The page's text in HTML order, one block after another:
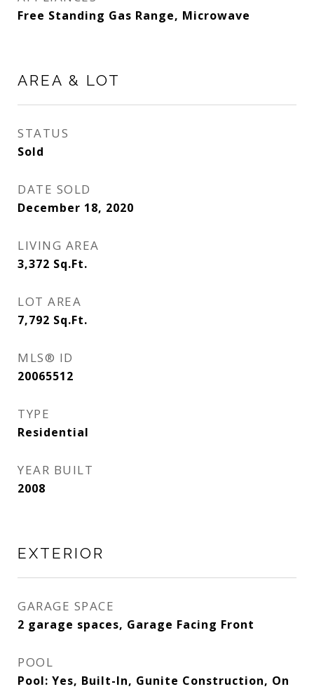
Free Standing Gas Range, Microwave
AREA & LOT
STATUS
Sold
DATE SOLD
December 18, 2020
LIVING AREA
3,372 Sq.Ft.
LOT AREA
7,792 Sq.Ft.
MLS® ID
20065512
TYPE
Residential
YEAR BUILT
2008
EXTERIOR
GARAGE SPACE
2 garage spaces, Garage Facing Front
POOL
Pool: Yes, Built-In, Gunite Construction, On